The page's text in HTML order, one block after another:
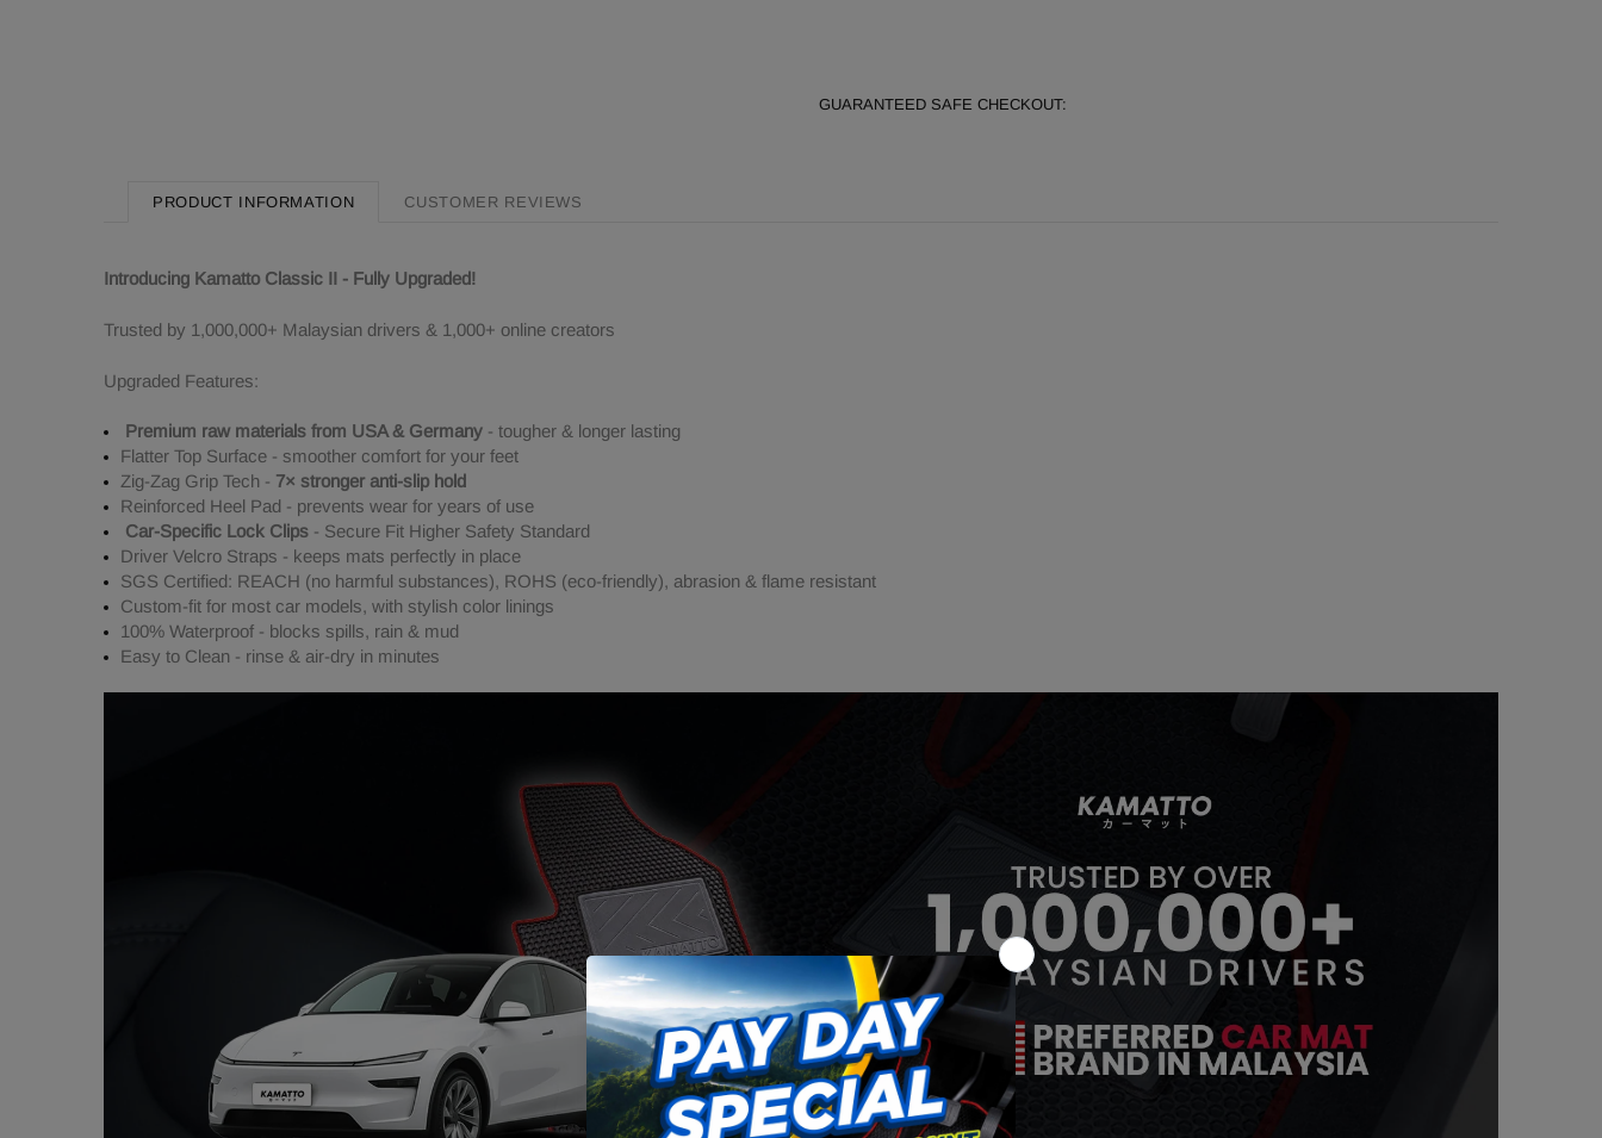
GUARANTEED SAFE CHECKOUT:
PRODUCT INFORMATION CUSTOMER REVIEWS
Introducing Kamatto Classic II - Fully Upgraded!
Trusted by 1,000,000+ Malaysian drivers & 1,000+ online creators
Upgraded Features:
Premium raw materials from USA & Germany - tougher & longer lasting
Flatter Top Surface - smoother comfort for your feet
Zig-Zag Grip Tech - 7× stronger anti-slip hold
Reinforced Heel Pad - prevents wear for years of use
Car-Specific Lock Clips - Secure Fit Higher Safety Standard
Driver Velcro Straps - keeps mats perfectly in place
SGS Certified: REACH (no harmful substances), ROHS (eco-friendly), abrasion & flame resistant
Custom-fit for most car models, with stylish color linings
100% Waterproof - blocks spills, rain & mud
Easy to Clean - rinse & air-dry in minutes